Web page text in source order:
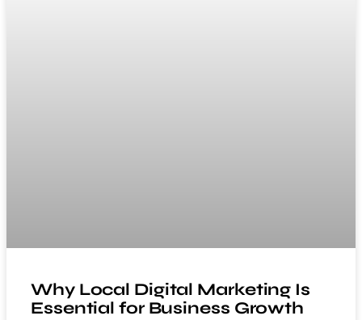
Why Local Digital Marketing Is
Essential for Business Growth